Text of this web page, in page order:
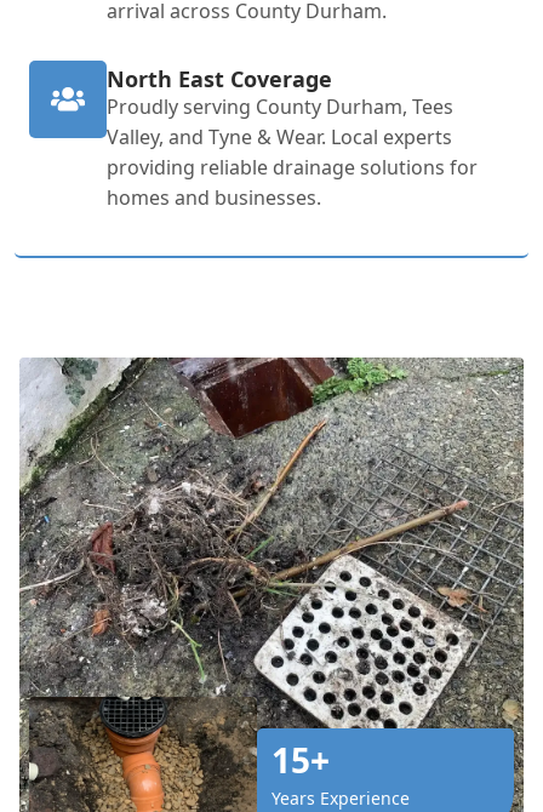
arrival across County Durham.
North East Coverage
Proudly serving County Durham, Tees
Valley, and Tyne & Wear. Local experts
providing reliable drainage solutions for
homes and businesses.
15+
Years Experience